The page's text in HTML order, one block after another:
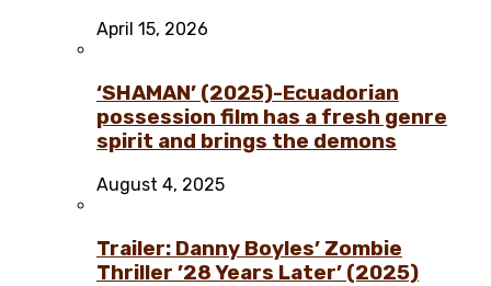
April 15, 2026
‘SHAMAN’ (2025)-Ecuadorian
possession film has a fresh genre
spirit and brings the demons
August 4, 2025
Trailer: Danny Boyles’ Zombie
Thriller ’28 Years Later’ (2025)